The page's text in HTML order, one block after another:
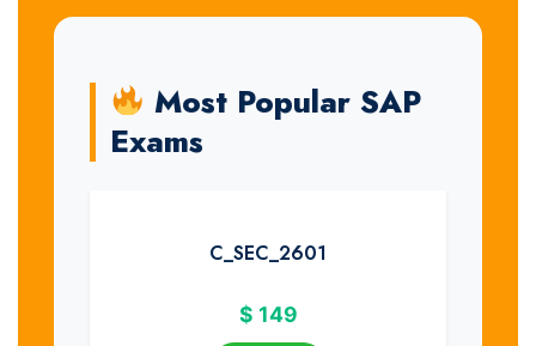
Most Popular SAP
Exams
C_SEC_2601
$ 149